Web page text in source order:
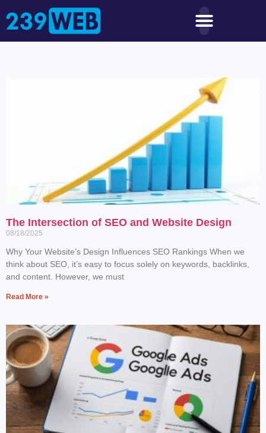
The Intersection of SEO and Website Design
08/18/2025
Why Your Website’s Design Influences SEO Rankings When we
think about SEO, it’s easy to focus solely on keywords, backlinks,
and content. However, we must
Read More »